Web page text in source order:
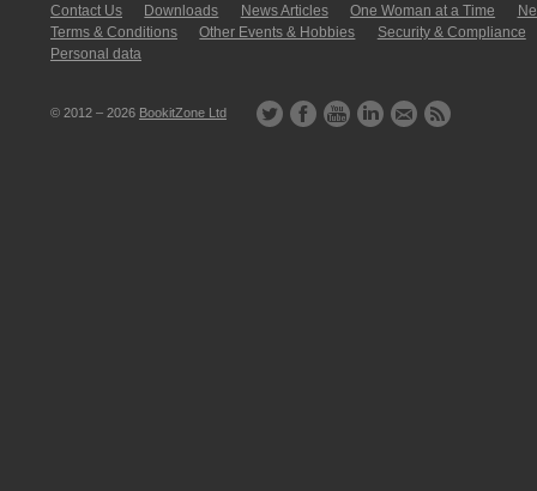
Contact Us
Downloads News Articles One Woman at a Time
Terms & Conditions
Other Events & Hobbies
Security & Compliance
Personal data
© 2012 – 2026 BookitZone Ltd